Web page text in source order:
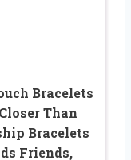
Bracelets
Than
Bracelets
Friends,